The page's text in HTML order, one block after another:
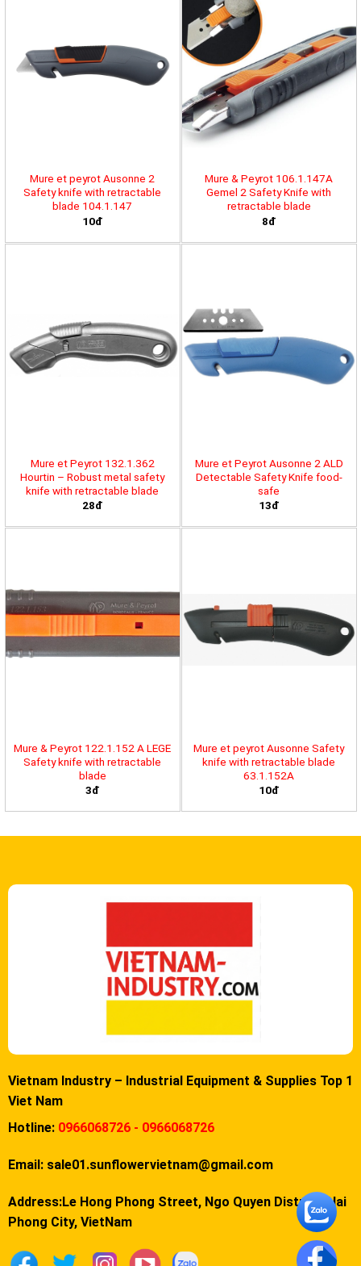
Mure et peyrot Ausonne 2
Safety knife with retractable
blade 104.1.147
10đ
Mure & Peyrot 106.1.147A
Gemel 2 Safety Knife with
retractable blade
8đ
Mure et Peyrot 132.1.362
Hourtin – Robust metal safety
knife with retractable blade
28đ
Mure et Peyrot Ausonne 2 ALD
Detectable Safety Knife food-
safe
13đ
Mure & Peyrot 122.1.152 A LEGE
Safety knife with retractable
blade
3đ
Mure et peyrot Ausonne Safety
knife with retractable blade
63.1.152A
10đ
Vietnam Industry – Industrial Equipment & Supplies Top 1
Viet Nam
Hotline: 0966068726 - 0966068726
Email: sale01.sunflowervietnam@gmail.com
Address:Le Hong Phong Street, Ngo Quyen District, Hai
Phong City, VietNam